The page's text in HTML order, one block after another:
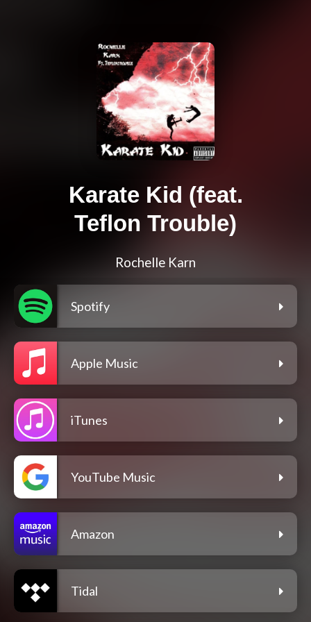
Karate Kid (feat.
Teflon Trouble)
Rochelle Karn
Spotify
Apple Music
iTunes
YouTube Music
Amazon
Tidal